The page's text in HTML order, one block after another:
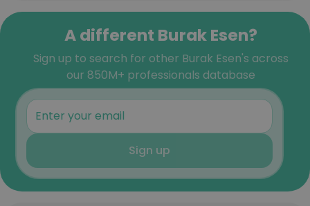
A different Burak Esen?
Sign up to search for other Burak Esen's across
our 850M+ professionals database
Sign up